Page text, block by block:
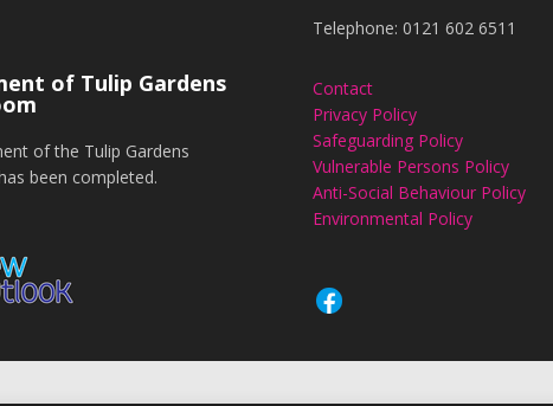
of Tulip Gardens
of the Tulip Gardens
been completed.
Telephone: 0121 602 6511
Contact
Privacy Policy
Safeguarding Policy
Vulnerable Persons Policy
Anti-Social Behaviour Policy
Environmental Policy